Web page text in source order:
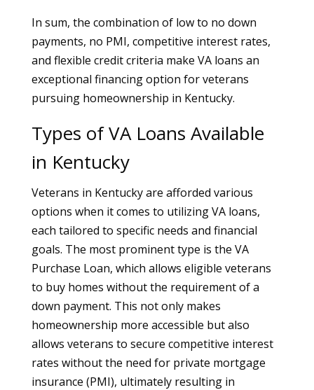
In sum, the combination of low to no down
payments, no PMI, competitive interest rates,
and flexible credit criteria make VA loans an
exceptional financing option for veterans
pursuing homeownership in Kentucky.
Types of VA Loans Available
in Kentucky
Veterans in Kentucky are afforded various
options when it comes to utilizing VA loans,
each tailored to specific needs and financial
goals. The most prominent type is the VA
Purchase Loan, which allows eligible veterans
to buy homes without the requirement of a
down payment. This not only makes
homeownership more accessible but also
allows veterans to secure competitive interest
rates without the need for private mortgage
insurance (PMI), ultimately resulting in